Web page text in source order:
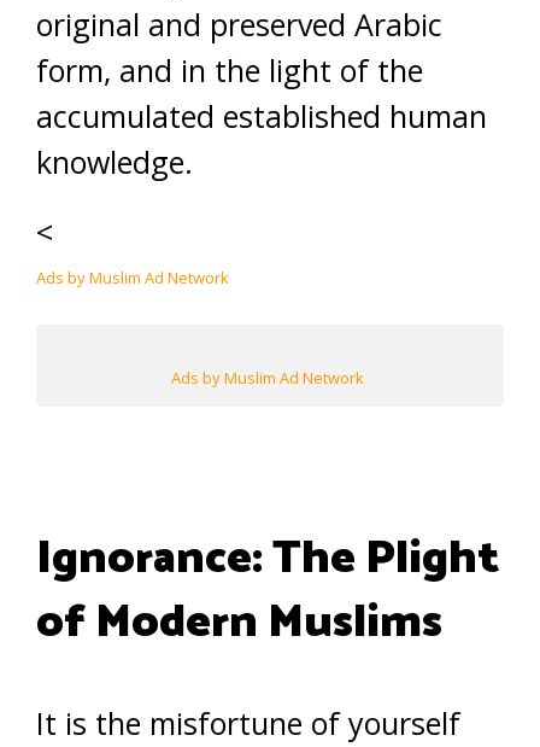
original and preserved Arabic
form, and in the light of the
accumulated established human
knowledge.
<
Ads by Muslim Ad Network
Ads by Muslim Ad Network
Ignorance: The Plight
of Modern Muslims
It is the misfortune of yourself